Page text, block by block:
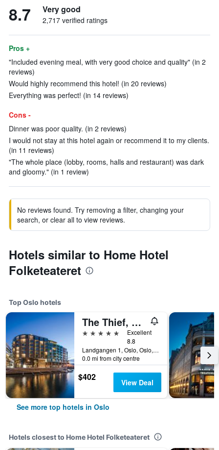
8.7 Very good
2,717 verified ratings
Pros +
"Included evening meal, with very good choice and quality" (in 2
reviews)
Would highly recommend this hotel! (in 20 reviews)
Everything was perfect! (in 14 reviews)
Cons -
Dinner was poor quality. (in 2 reviews)
I would not stay at this hotel again or recommend it to my clients.
(in 11 reviews)
"The whole place (lobby, rooms, halls and restaurant) was dark
and gloomy." (in 1 review)
No reviews found. Try removing a filter, changing your
search, or clear all to view reviews.
Hotels similar to Home Hotel
Folketeateret
Top Oslo hotels
The Thief, An Ascend Collection Hotel
5 stars
Excellent
8.8
Landgangen 1, Oslo, Oslo, Norway
0.0 mi from city centre
$402 View Deal
See more top hotels in Oslo
Hotels closest to Home Hotel Folketeateret